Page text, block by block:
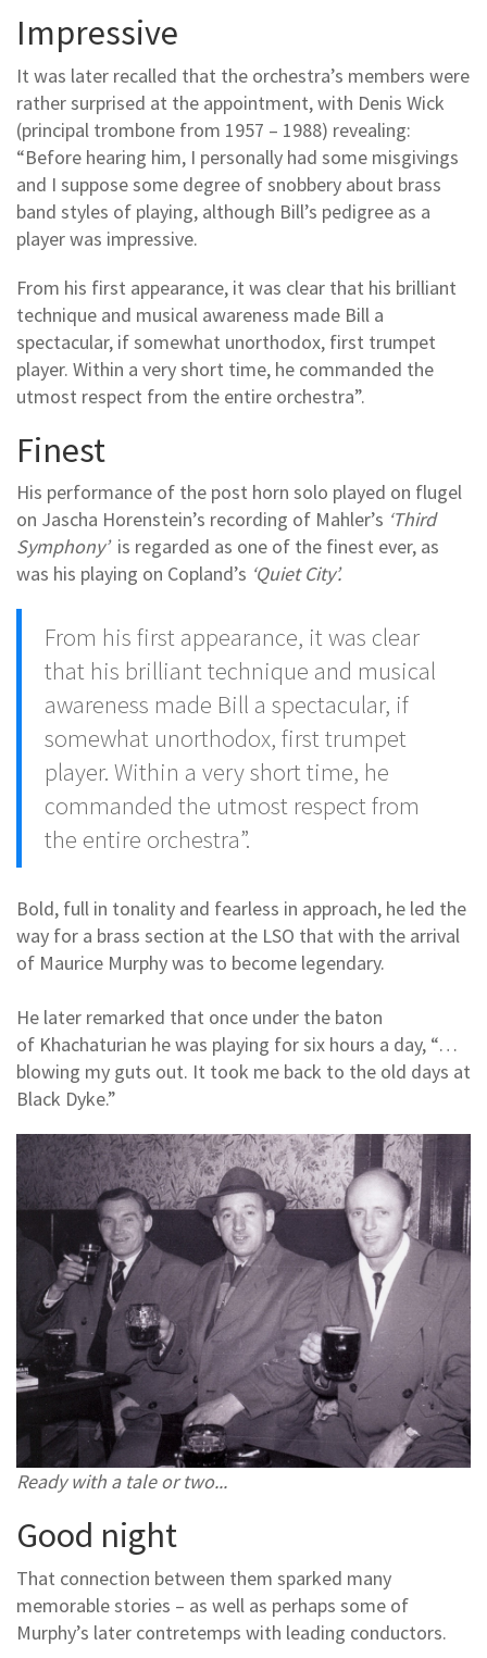
Impressive
It was later recalled that the orchestra’s members were
rather surprised at the appointment, with Denis Wick
(principal trombone from 1957 – 1988) revealing:
“Before hearing him, I personally had some misgivings
and I suppose some degree of snobbery about brass
band styles of playing, although Bill’s pedigree as a
player was impressive.
From his first appearance, it was clear that his brilliant
technique and musical awareness made Bill a
spectacular, if somewhat unorthodox, first trumpet
player. Within a very short time, he commanded the
utmost respect from the entire orchestra”.
Finest
His performance of the post horn solo played on flugel
on Jascha Horenstein’s recording of Mahler’s ‘Third
Symphony’is regarded as one of the finest ever, as
was his playing on Copland’s ‘Quiet City’.
From his first appearance, it was clear
that his brilliant technique and musical
awareness made Bill a spectacular, if
somewhat unorthodox, first trumpet
player. Within a very short time, he
commanded the utmost respect from
the entire orchestra”.
Bold, full in tonality and fearless in approach, he led the
way for a brass section at the LSO that with the arrival
of Maurice Murphy was to become legendary.
He later remarked that once under the baton
of Khachaturian he was playing for six hours a day, “…
blowing my guts out. It took me back to the old days at
Black Dyke.”
Ready with a tale or two...
Good night
That connection between them sparked many
memorable stories – as well as perhaps some of
Murphy’s later contretemps with leading conductors.